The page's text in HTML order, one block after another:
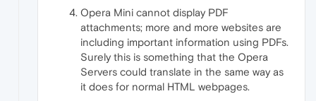
Opera Mini cannot display PDF
attachments; more and more websites are
including important information using PDFs.
Surely this is something that the Opera
Servers could translate in the same way as
it does for normal HTML webpages.